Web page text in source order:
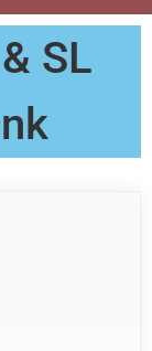
SL